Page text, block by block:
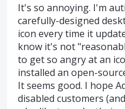
It's so annoying. I'm
carefully-designed
icon every time it
know it's not
to get so angry at an
installed an open-
It seems good. I hope
disabled customers